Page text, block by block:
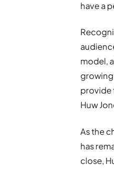
have a
model,
provide
Huw
As the
has
close,